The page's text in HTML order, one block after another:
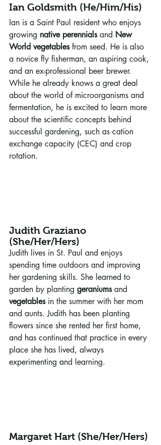
Ian Goldsmith (He/Him/His)
Ian is a Saint Paul resident who enjoys
growing native perennials and New
World vegetables from seed. He is also
a novice fly fisherman, an aspiring cook,
and an ex-professional beer brewer.
While he already knows a great deal
about the world of microorganisms and
fermentation, he is excited to learn more
about the scientific concepts behind
successful gardening, such as cation
exchange capacity (CEC) and crop
rotation.
Judith Graziano
(She/Her/Hers)
Judith lives in St. Paul and enjoys
spending time outdoors and improving
her gardening skills. She learned to
garden by planting geraniums and
vegetables in the summer with her mom
and aunts. Judith has been planting
flowers since she rented her first home,
and has continued that practice in every
place she has lived, always
experimenting and learning.
Margaret Hart (She/Her/Hers)